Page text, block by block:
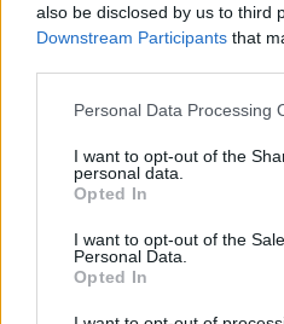
also be disclosed by us to third
Downstream Participants that
Please note that this website/
not limited to your visit or
grant or deny consent to
use your data for below
consent section.
Personal Data Processing
I want to opt-out of the
personal data.
Opted In
I want to opt-out of the
Personal Data.
Opted In
MEST LEST